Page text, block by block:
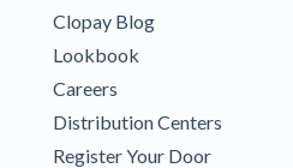
Clopay Blog
Lookbook
Careers
Distribution Centers
Register Your Door